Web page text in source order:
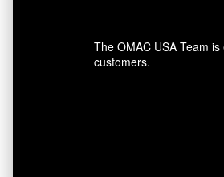
The OMAC USA Team
customers.